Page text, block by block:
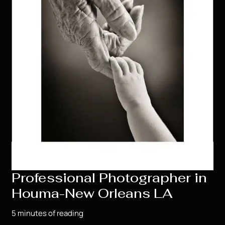
Professional Photographer in
Houma-New Orleans LA
5 minutes of reading